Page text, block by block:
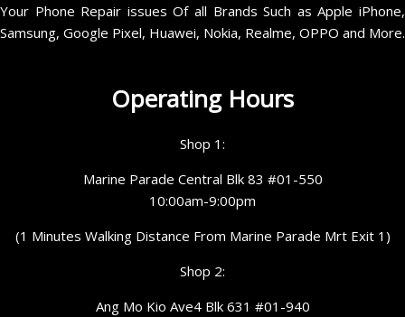
Your Phone Repair issues Of all Brands Such as Apple iPhone,
Samsung, Google Pixel, Huawei, Nokia, Realme, OPPO and More.
Operating Hours
Shop 1:
Marine Parade Central Blk 83 #01-550
10:00am-9:00pm
(1 Minutes Walking Distance From Marine Parade Mrt Exit 1)
Shop 2:
Ang Mo Kio Ave4 Blk 631 #01-940